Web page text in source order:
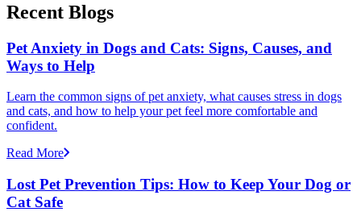
Recent Blogs
Pet Anxiety in Dogs and Cats: Signs, Causes, and
Ways to Help
Learn the common signs of pet anxiety, what causes stress in dogs
and cats, and how to help your pet feel more comfortable and
confident.
Read More
Lost Pet Prevention Tips: How to Keep Your Dog or
Cat Safe